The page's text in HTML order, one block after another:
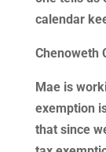
calendar
Chenoweth
Mae is
exemption
that since